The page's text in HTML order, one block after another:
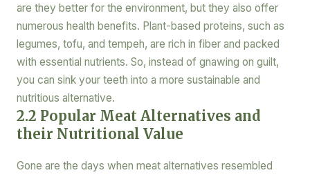
are they better for the environment, but they also offer
numerous health benefits. Plant-based proteins, such as
legumes, tofu, and tempeh, are rich in fiber and packed
with essential nutrients. So, instead of gnawing on guilt,
you can sink your teeth into a more sustainable and
nutritious alternative.
2.2 Popular Meat Alternatives and
their Nutritional Value
Gone are the days when meat alternatives resembled